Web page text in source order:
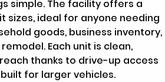
simple. The facility offers a
sizes, ideal for anyone needing
goods, business inventory,
Each unit is clean,
thanks to drive-up access
for larger vehicles.